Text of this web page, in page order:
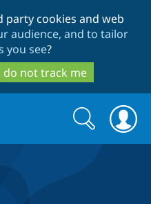
to
main
content
to
search
party cookies and web
audience, and to tailor
you see?
do not track me
Search
form
Search